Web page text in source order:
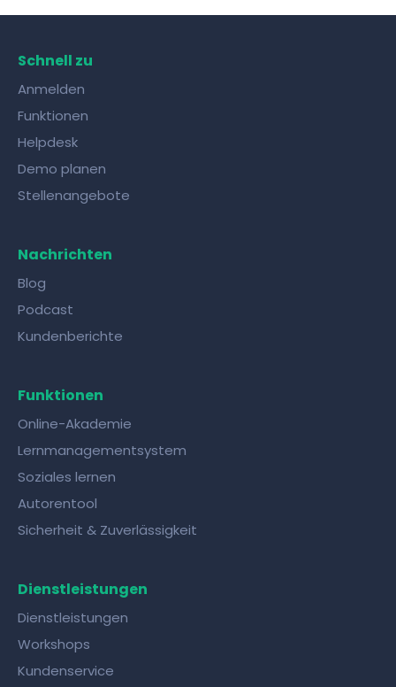
Schnell zu
Anmelden
Funktionen
Helpdesk
Demo planen
Stellenangebote
Nachrichten
Blog
Podcast
Kundenberichte
Funktionen
Online-Akademie
Lernmanagementsystem
Soziales lernen
Autorentool
Sicherheit & Zuverlässigkeit
Dienstleistungen
Dienstleistungen
Workshops
Kundenservice